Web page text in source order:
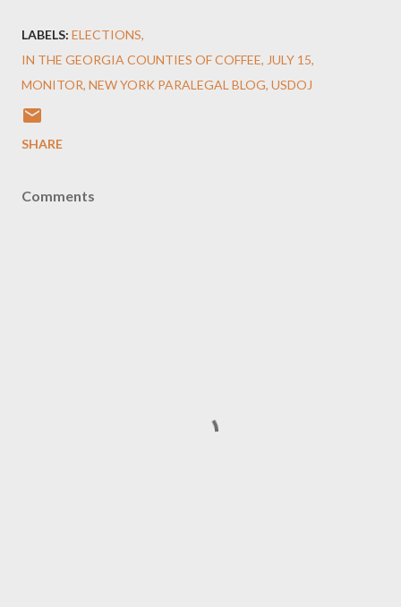
LABELS: ELECTIONS
IN THE GEORGIA COUNTIES OF COFFEE JULY 15
MONITOR NEW YORK PARALEGAL BLOG USDOJ
SHARE
Comments